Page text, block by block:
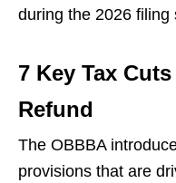
during the 2026 filing
7 Key Tax
Refund
The OBBBA
provisions that are